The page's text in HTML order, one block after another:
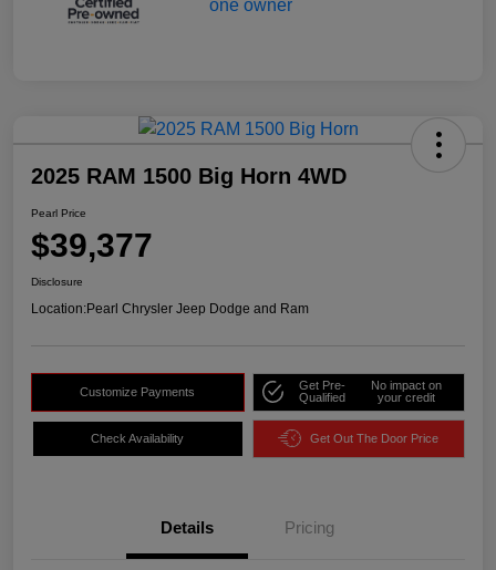
2025 RAM 1500 Big Horn 4WD
Pearl Price
$39,377
Disclosure
Location:Pearl Chrysler Jeep Dodge and Ram
Customize Payments
Get Pre-
Qualified
No impact on
your credit
Check Availability Get Out The Door Price
Details Pricing